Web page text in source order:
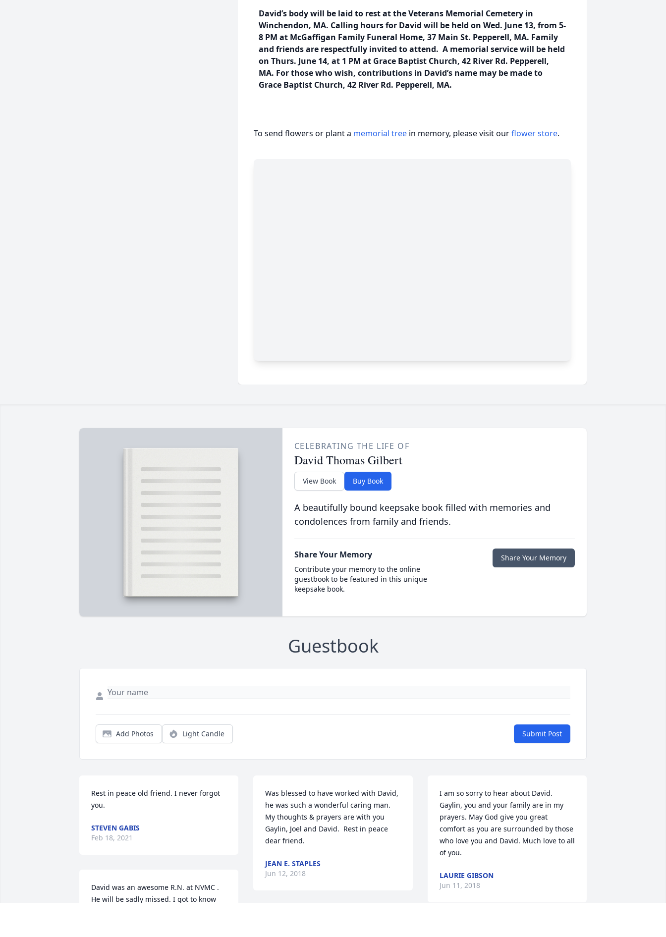
David’s body will be laid to rest at the Veterans Memorial Cemetery in
Winchendon, MA. Calling hours for David will be held on Wed. June 13, from 5-
8 PM at McGaffigan Family Funeral Home, 37 Main St. Pepperell, MA. Family
and friends are respectfully invited to attend. A memorial service will be held
on Thurs. June 14, at 1 PM at Grace Baptist Church, 42 River Rd. Pepperell,
MA. For those who wish, contributions in David’s name may be made to
Grace Baptist Church, 42 River Rd. Pepperell, MA.
To send flowers or plant a memorial tree in memory, please visit ourflower store.
CELEBRATING THE LIFE OF
David Thomas Gilbert
View Book Buy Book
A beautifully bound keepsake book filled with memories and
condolences from family and friends.
Share Your Memory
Contribute your memory to the online
guestbook to be featured in this unique
keepsake book.
Share Your Memory
Guestbook
Add Photos Light Candle Submit Post
Rest in peace old friend. I never forgot
you.
STEVEN GABIS
Feb 18, 2021
David was an awesome R.N. at NVMC .
He will be sadly missed. I got to know
Was blessed to have worked with David,
he was such a wonderful caring man.
My thoughts & prayers are with you
Gaylin, Joel and David.  Rest in peace
dear friend.
JEAN E. STAPLES
Jun 12, 2018
I am so sorry to hear about David.
Gaylin, you and your family are in my
prayers. May God give you great
comfort as you are surrounded by those
who love you and David. Much love to all
of you.
LAURIE GIBSON
Jun 11, 2018